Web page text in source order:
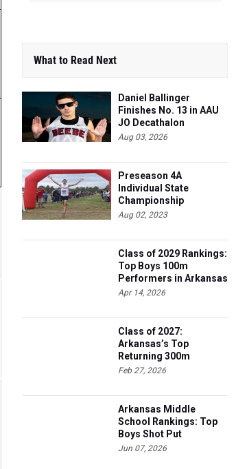
What to Read Next
Daniel Ballinger
Finishes No. 13 in AAU
JO Decathalon
Aug 03, 2026
Preseason 4A
Individual State
Championship
Contenders
Aug 02, 2023
Class of 2029 Rankings:
Top Boys 100m
Performers in Arkansas
Apr 14, 2026
Class of 2027:
Arkansas’s Top
Returning 300m
Hurdles Athletes
Feb 27, 2026
Arkansas Middle
School Rankings: Top
Boys Shot Put
Performers
Jun 07, 2026